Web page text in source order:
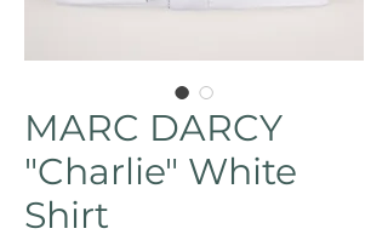
MARC DARCY
"Charlie" White
Shirt